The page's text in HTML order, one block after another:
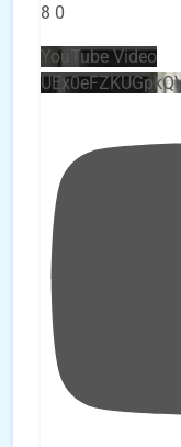
8 0
YouTube Video